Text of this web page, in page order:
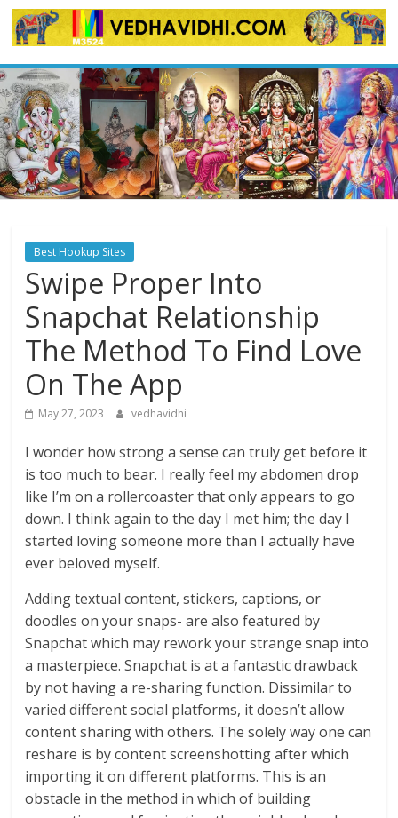
Skip
to
Best Hookup Sites
Swipe Proper Into
Snapchat Relationship
The Method To Find Love
On The App
May 27, 2023 vedhavidhi
I wonder how strong a sense can truly get before it
is too much to bear. I really feel my abdomen drop
like I’m on a rollercoaster that only appears to go
down. I think again to the day I met him; the day I
started loving someone more than I actually have
ever beloved myself.
Adding textual content, stickers, captions, or
doodles on your snaps- are also featured by
Snapchat which may rework your strange snap into
a masterpiece. Snapchat is at a fantastic drawback
by not having a re-sharing function. Dissimilar to
varied different social platforms, it doesn’t allow
content sharing with others. The solely way one can
reshare is by content screenshotting after which
importing it on different platforms. This is an
obstacle in the method in which of building